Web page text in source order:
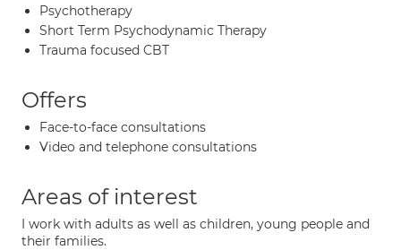
Psychotherapy
Short Term Psychodynamic Therapy
Trauma focused CBT
Offers
Face-to-face consultations
Video and telephone consultations
Areas of interest
I work with adults as well as children, young people and
their families.